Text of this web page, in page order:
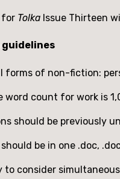
for Tolka Issue Thirteen
guidelines
forms of non-fiction:
word count for work is
should be previously
be in one .doc,
to consider